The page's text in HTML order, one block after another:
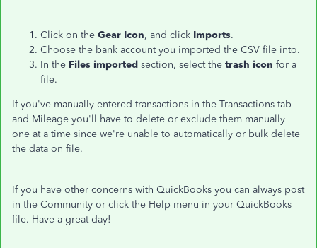
Click on the Gear Icon, and click Imports.
Choose the bank account you imported the CSV file into.
In the Files imported section, select the trash icon for a
file.
If you've manually entered transactions in the Transactions tab
and Mileage you'll have to delete or exclude them manually
one at a time since we're unable to automatically or bulk delete
the data on file.
If you have other concerns with QuickBooks you can always post
in the Community or click the Help menu in your QuickBooks
file. Have a great day!